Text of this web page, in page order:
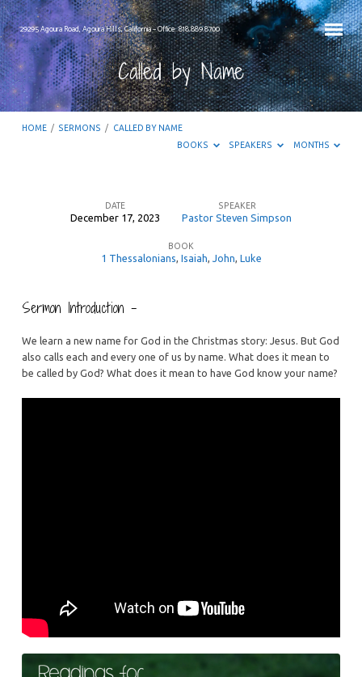
29295 Agoura Road, Agoura Hills, California – Office: 818.889.8700
Called by Name
HOME / SERMONS / CALLED BY NAME
BOOKS
SPEAKERS MONTHS
DATE
December 17, 2023
SPEAKER
Pastor Steven Simpson
BOOK
1 Thessalonians, Isaiah, John, Luke
Sermon Introduction –
We learn a new name for God in the Christmas story: Jesus. But God
also calls each and every one of us by name. What does it mean to
be called by God? What does it mean to have God know your name?